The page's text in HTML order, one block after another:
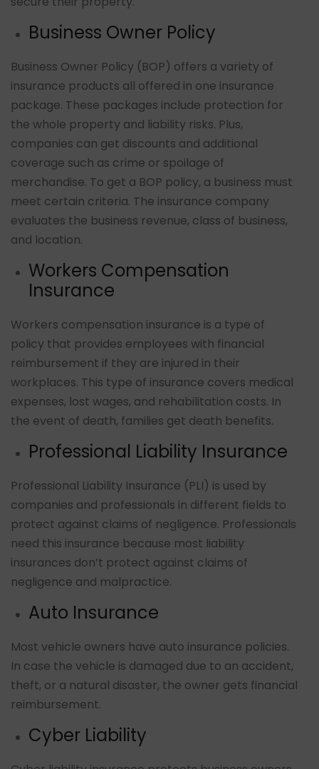
Business Owner Policy
Business Owner Policy (BOP) offers a variety of
insurance products all offered in one insurance
package. These packages include protection for
the whole property and liability risks. Plus,
companies can get discounts and additional
coverage such as crime or spoilage of
merchandise. To get a BOP policy, a business must
meet certain criteria. The insurance company
evaluates the business revenue, class of business,
and location.
Workers Compensation
Insurance
Workers compensation insurance is a type of
policy that provides employees with financial
reimbursement if they are injured in their
workplaces. This type of insurance covers medical
expenses, lost wages, and rehabilitation costs. In
the event of death, families get death benefits.
Professional Liability Insurance
Professional Liability Insurance (PLI) is used by
companies and professionals in different fields to
protect against claims of negligence. Professionals
need this insurance because most liability
insurances don’t protect against claims of
negligence and malpractice.
Auto Insurance
Most vehicle owners have auto insurance policies.
In case the vehicle is damaged due to an accident,
theft, or a natural disaster, the owner gets financial
reimbursement.
Cyber Liability